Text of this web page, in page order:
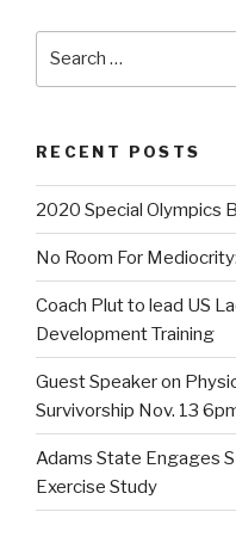
RECENT POSTS
2020 Special Olympics
No Room For
Coach Plut to lead US
Development Training
Guest Speaker on
Survivorship Nov. 13
Adams State Engages
Exercise Study